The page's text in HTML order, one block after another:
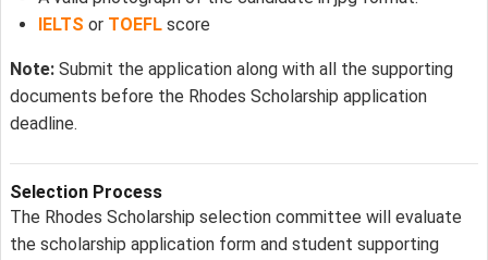
IELTS or TOEFLscore
Note: Submit the application along with all the supporting
documents before the Rhodes Scholarship application
deadline.
Selection Process
The Rhodes Scholarship selection committee will evaluate
the scholarship application form and student supporting